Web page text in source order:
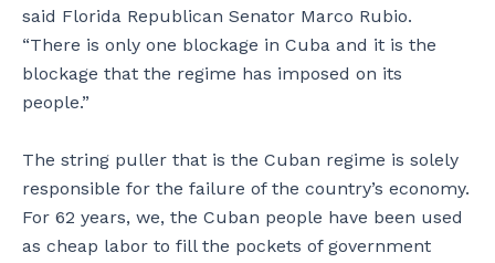
said Florida Republican Senator Marco Rubio.
“There is only one blockage in Cuba and it is the
blockage that the regime has imposed on its
people.”
The string puller that is the Cuban regime is solely
responsible for the failure of the country’s economy.
For 62 years, we, the Cuban people have been used
as cheap labor to fill the pockets of government